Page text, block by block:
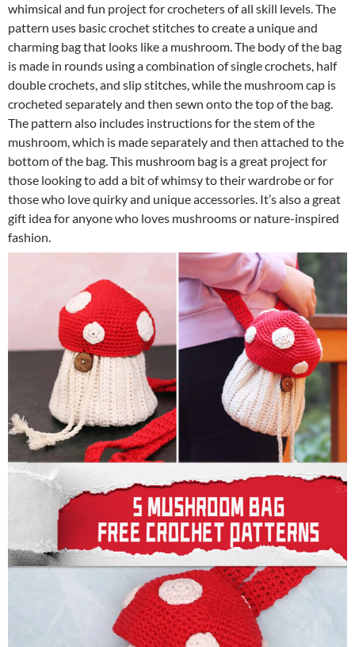
whimsical and fun project for crocheters of all skill levels. The
pattern uses basic crochet stitches to create a unique and
charming bag that looks like a mushroom. The body of the bag
is made in rounds using a combination of single crochets, half
double crochets, and slip stitches, while the mushroom cap is
crocheted separately and then sewn onto the top of the bag.
The pattern also includes instructions for the stem of the
mushroom, which is made separately and then attached to the
bottom of the bag. This mushroom bag is a great project for
those looking to add a bit of whimsy to their wardrobe or for
those who love quirky and unique accessories. It’s also a great
gift idea for anyone who loves mushrooms or nature-inspired
fashion.